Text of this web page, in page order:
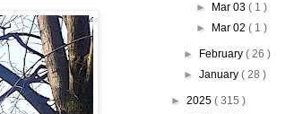
►
Mar 03( 1 )
►
Mar 02( 1 )
► February ( 26 )
► January ( 28 )
► 2025 ( 315 )